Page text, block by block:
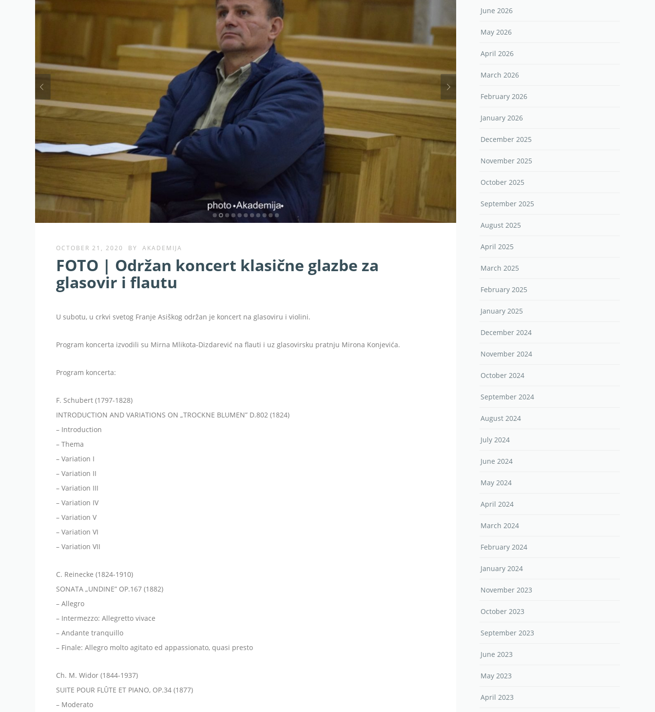
OCTOBER 21, 2020 BY AKADEMIJA
FOTO | Održan koncert klasične glazbe za
glasovir i flautu
U subotu, u crkvi svetog Franje Asiškog održan je koncert na glasoviru i violini.
Program koncerta izvodili su Mirna Mlikota-Dizdarević na flauti i uz glasovirsku pratnju Mirona Konjevića.
Program koncerta:
F. Schubert (1797-1828)
INTRODUCTION AND VARIATIONS ON „TROCKNE BLUMEN” D.802 (1824)
– Introduction
– Thema
– Variation I
– Variation II
– Variation III
– Variation IV
– Variation V
– Variation VI
– Variation VII
C. Reinecke (1824-1910)
SONATA „UNDINE” OP.167 (1882)
– Allegro
– Intermezzo: Allegretto vivace
– Andante tranquillo
– Finale: Allegro molto agitato ed appassionato, quasi presto
Ch. M. Widor (1844-1937)
SUITE POUR FLÛTE ET PIANO, OP.34 (1877)
– Moderato
June 2026
May 2026
April 2026
March 2026
February 2026
January 2026
December 2025
November 2025
October 2025
September 2025
August 2025
April 2025
March 2025
February 2025
January 2025
December 2024
November 2024
October 2024
September 2024
August 2024
July 2024
June 2024
May 2024
April 2024
March 2024
February 2024
January 2024
November 2023
October 2023
September 2023
June 2023
May 2023
April 2023